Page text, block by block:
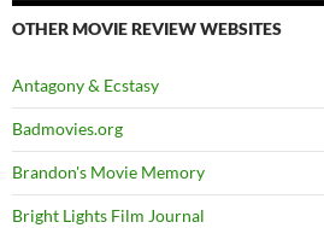
OTHER MOVIE REVIEW WEBSITES
Antagony & Ecstasy
Badmovies.org
Brandon's Movie Memory
Bright Lights Film Journal